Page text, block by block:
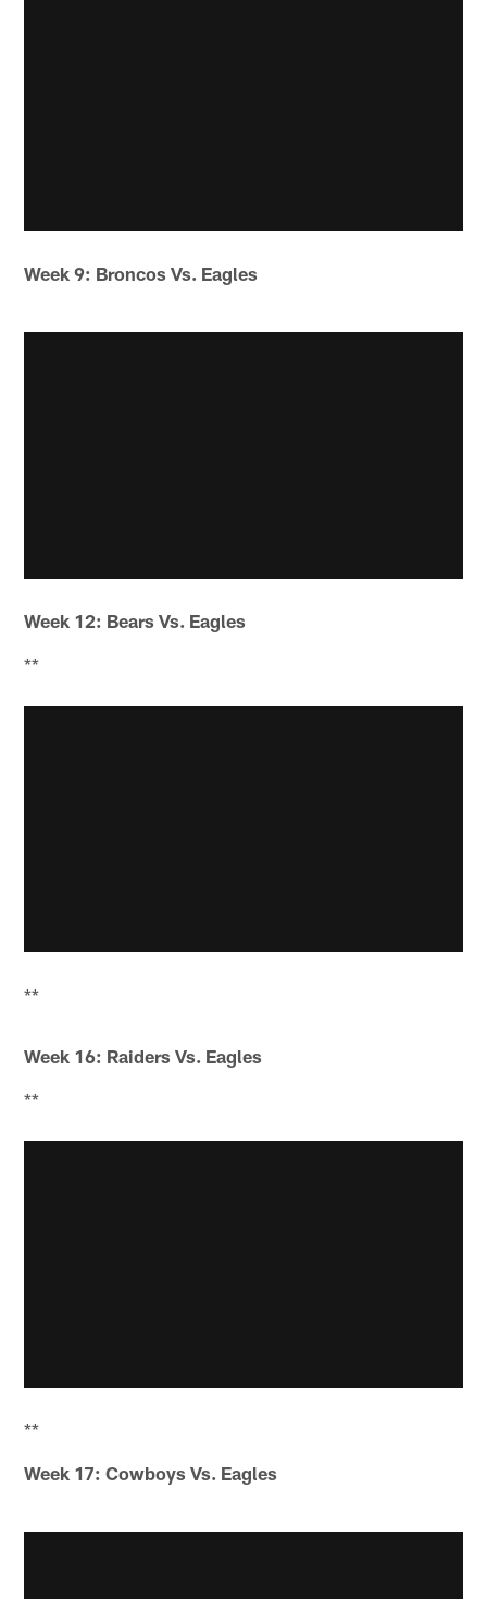
Week 9: Broncos Vs. Eagles
Week 12: Bears Vs. Eagles
**
**
Week 16: Raiders Vs. Eagles
**
**
Week 17: Cowboys Vs. Eagles